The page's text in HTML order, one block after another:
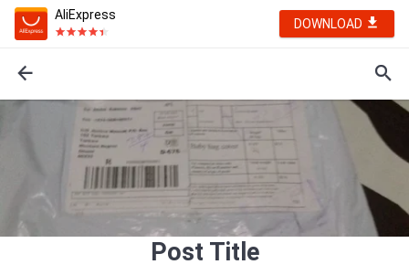
AliExpress
DOWNLOAD
Post Title